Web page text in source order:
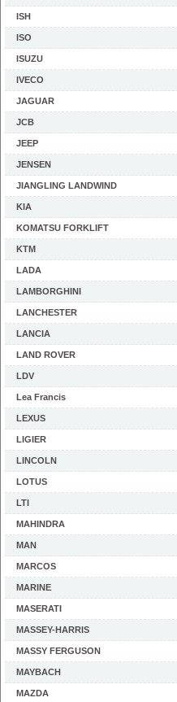
ISH
ISO
ISUZU
IVECO
JAGUAR
JCB
JEEP
JENSEN
JIANGLING LANDWIND
KIA
KOMATSU FORKLIFT
KTM
LADA
LAMBORGHINI
LANCHESTER
LANCIA
LAND ROVER
LDV
Lea Francis
LEXUS
LIGIER
LINCOLN
LOTUS
LTI
MAHINDRA
MAN
MARCOS
MARINE
MASERATI
MASSEY-HARRIS
MASSY FERGUSON
MAYBACH
MAZDA